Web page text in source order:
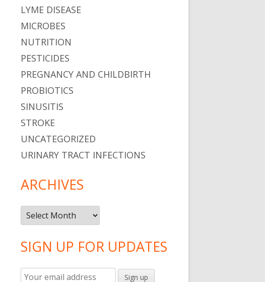
LYME DISEASE
MICROBES
NUTRITION
PESTICIDES
PREGNANCY AND CHILDBIRTH
PROBIOTICS
SINUSITIS
STROKE
UNCATEGORIZED
URINARY TRACT INFECTIONS
ARCHIVES
Archives
SIGN UP FOR UPDATES